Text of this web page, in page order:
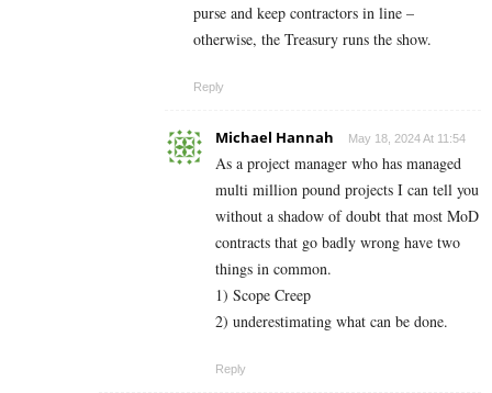
purse and keep contractors in line –
otherwise, the Treasury runs the show.
Reply
Michael Hannah May 18, 2024 At 11:54
As a project manager who has managed
multi million pound projects I can tell you
without a shadow of doubt that most MoD
contracts that go badly wrong have two
things in common.
1) Scope Creep
2) underestimating what can be done.
Reply